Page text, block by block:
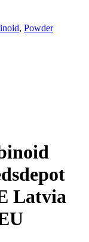
, Powder
Latvia